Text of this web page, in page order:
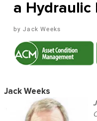
a Hydraulic
Jack Weeks
Jack Weeks